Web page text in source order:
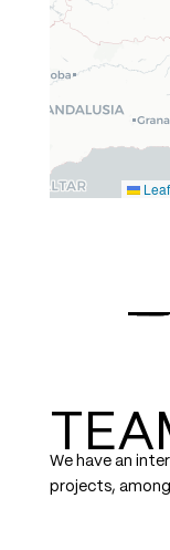
We have an
projects, among